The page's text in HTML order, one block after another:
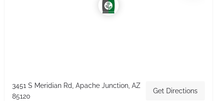
3451 S Meridian Rd, Apache Junction, AZ
85120
Get Directions